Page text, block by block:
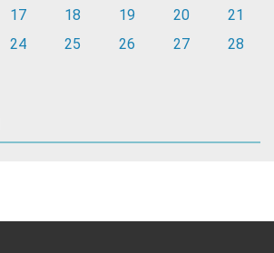
17 18 19 20
21
24 25 26 27 28